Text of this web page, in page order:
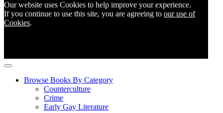
Our website uses Cookies to help improve your experience.
If you continue to use this site, you are agreeing to our use of
Cookies.
Browse Books By Category
Counterculture
Crime
Early Gay Literature